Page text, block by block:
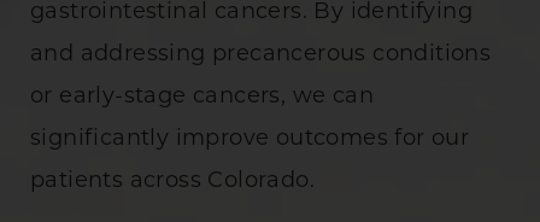
gastrointestinal cancers. By identifying
and addressing precancerous conditions
or early-stage cancers, we can
significantly improve outcomes for our
patients across Colorado.